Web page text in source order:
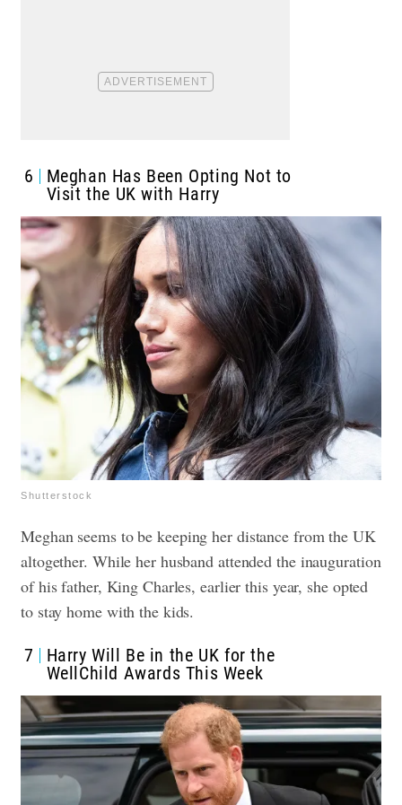
6
Meghan Has Been Opting Not to
Visit the UK with Harry
Shutterstock
Meghan seems to be keeping her distance from the UK
altogether. While her husband attended the inauguration
of his father, King Charles, earlier this year, she opted
to stay home with the kids.
7
Harry Will Be in the UK for the
WellChild Awards This Week